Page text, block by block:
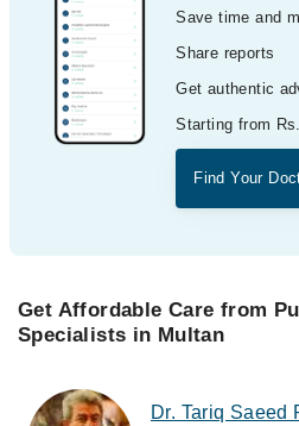
Save time and
Share reports
Get authentic
Starting from
Find Your
Get Affordable Care from
Specialists in Multan
Dr. Tariq Saeed